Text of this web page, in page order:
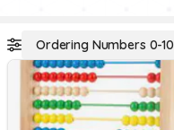
Ordering Numbers 0-10